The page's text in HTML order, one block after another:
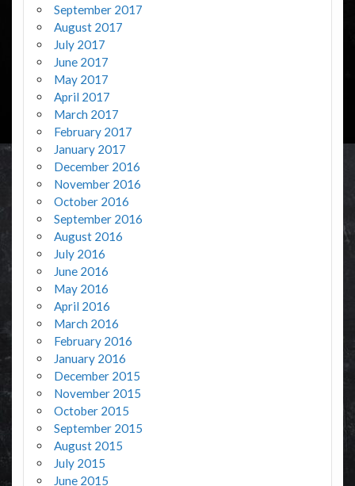
September 2017
August 2017
July 2017
June 2017
May 2017
April 2017
March 2017
February 2017
January 2017
December 2016
November 2016
October 2016
September 2016
August 2016
July 2016
June 2016
May 2016
April 2016
March 2016
February 2016
January 2016
December 2015
November 2015
October 2015
September 2015
August 2015
July 2015
June 2015